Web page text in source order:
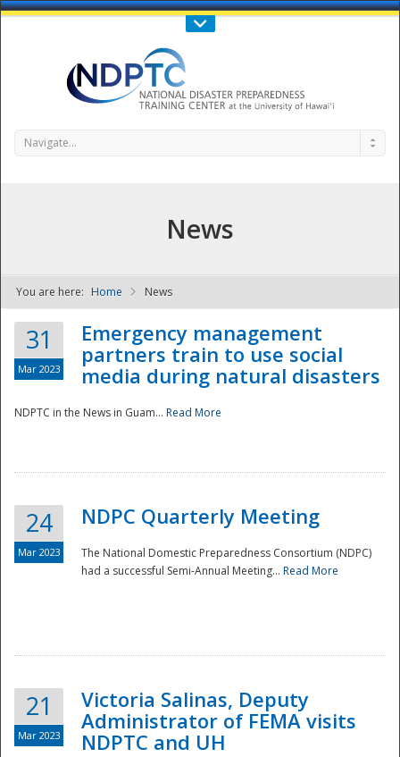
Call Us : 808-956-0600
NDPTC - The
Navigate...
News
You are here: Home News
31
Mar 2023
Emergency management
partners train to use social
media during natural disasters
NDPTC in the News in Guam... Read More
24
Mar 2023
NDPC Quarterly Meeting
The National Domestic Preparedness Consortium (NDPC)
had a successful Semi-Annual Meeting... Read More
21
Mar 2023
Victoria Salinas, Deputy
Administrator of FEMA visits
NDPTC and UH